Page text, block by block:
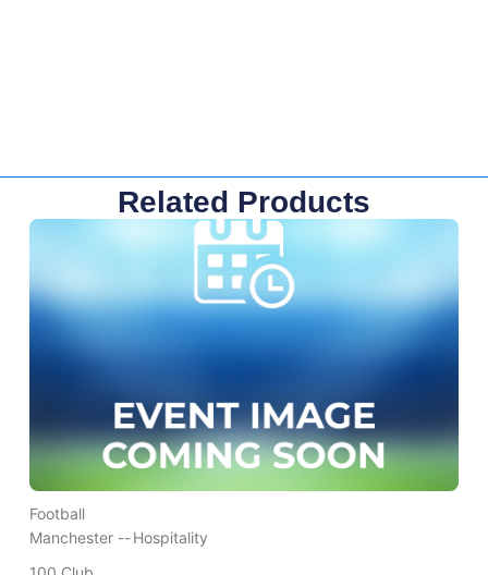
Related Products
Football
Manchester --Hospitality